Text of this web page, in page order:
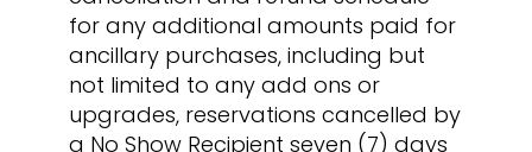
for any additional amounts paid for
ancillary purchases, including but
not limited to any add ons or
upgrades, reservations cancelled by
a No Show Recipient seven (7) days